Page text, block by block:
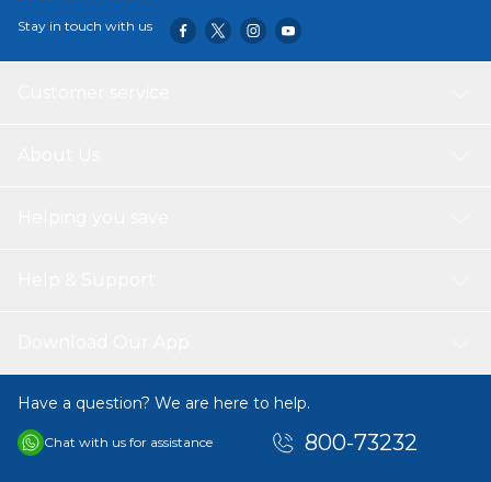
Stay in touch with us
Have a question? We are here to help.
Chat with us for assistance 800-73232